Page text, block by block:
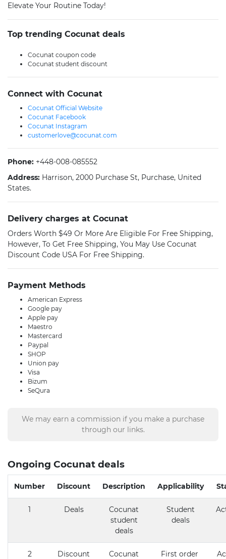
Elevate Your Routine Today!
Top trending Cocunat deals
Cocunat coupon code
Cocunat student discount
Connect with Cocunat
Cocunat Official Website
Cocunat Facebook
Cocunat Instagram
customerlove@cocunat.com
Phone: +448-008-085552
Address: Harrison, 2000 Purchase St, Purchase, United
States.
Delivery charges at Cocunat
Orders Worth $49 Or More Are Eligible For Free Shipping,
However, To Get Free Shipping, You May Use Cocunat
Discount Code USA For Free Shipping.
Payment Methods
American Express
Google pay
Apple pay
Maestro
Mastercard
Paypal
SHOP
Union pay
Visa
Bizum
SeQura
We may earn a commission if you make a purchase
through our links.
Ongoing Cocunat deals
Number Discount Description Applicability
1 Deals
Cocunat
student
deals
Student
deals
2 Discount Cocunat First order